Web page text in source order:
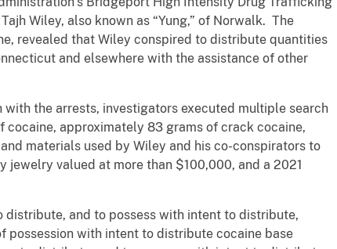
Wiley, also known as “Yung,” of Norwalk. The
revealed that Wiley conspired to distribute quantities
and elsewhere with the assistance of other
with the arrests, investigators executed multiple search
approximately 83 grams of crack cocaine,
materials used by Wiley and his co-conspirators to
valued at more than $100,000, and a 2021
and to possess with intent to distribute,
possession with intent to distribute cocaine base